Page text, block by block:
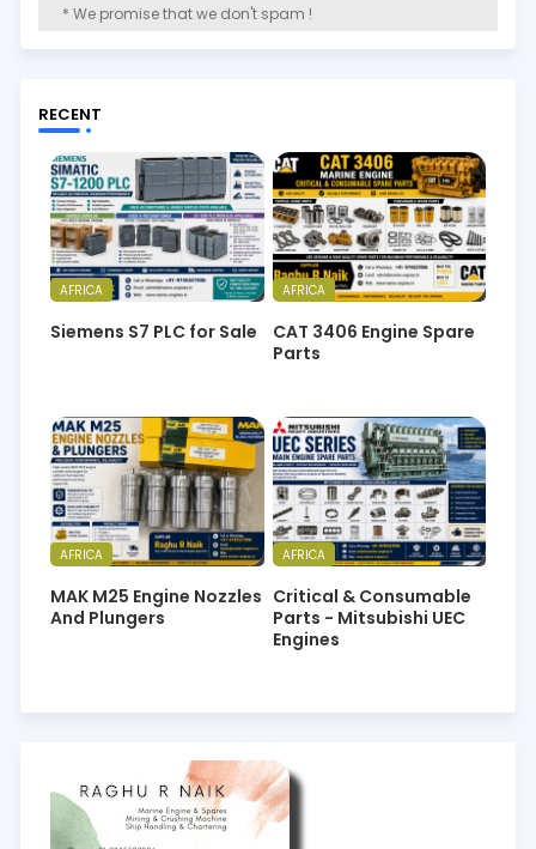
* We promise that we don't spam !
RECENT
AFRICA
Siemens S7 PLC for Sale
AFRICA
CAT 3406 Engine Spare
Parts
AFRICA
MAK M25 Engine Nozzles
And Plungers
AFRICA
Critical & Consumable
Parts - Mitsubishi UEC
Engines